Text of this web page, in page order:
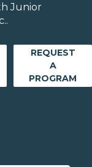
Junior
REQUEST
A
PROGRAM